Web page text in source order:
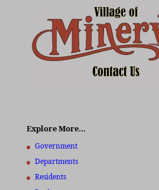
Explore More…
Government
Departments
Residents